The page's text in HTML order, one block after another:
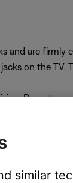
and are
on the
Do not
may
check the
sure the
similar